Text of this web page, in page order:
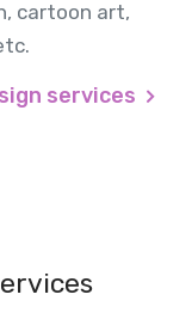
cartoon art,
services